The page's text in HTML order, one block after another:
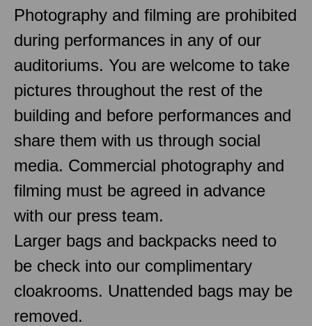
Photography and filming are prohibited
during performances in any of our
auditoriums. You are welcome to take
pictures throughout the rest of the
building and before performances and
share them with us through social
media. Commercial photography and
filming must be agreed in advance
with our press team.
Larger bags and backpacks need to
be check into our complimentary
cloakrooms. Unattended bags may be
removed.